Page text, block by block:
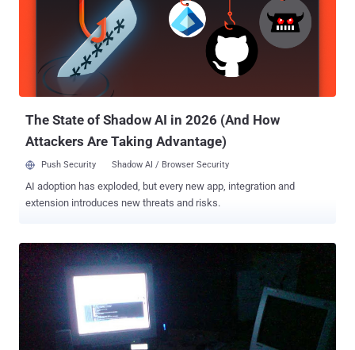
this is the fourth annual cyber attack on Israel in order to protest
against Israeli bombing on the Palestinian territory. CYBER ATTACKS
AGAINST ISRAEL Today, Anonymous and Pro-Palestinian hackers
targeted dozens of Israeli Government websites , including the
Knesset portal (parliament), as well as websites related to the
Israeli court system and the ...
The State of Shadow AI in 2026 (And How
Attackers Are Taking Advantage)
Push Security Shadow AI / Browser Security
AI adoption has exploded, but every new app, integration and
extension introduces new threats and risks.